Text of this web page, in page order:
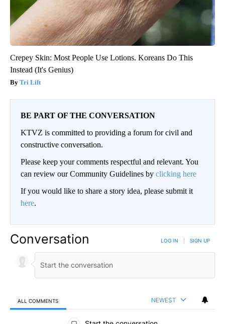
Crepey Skin: Most People Use Lotions. Koreans Do This
Instead (It's Genius)
Tri Lift
BE PART OF THE CONVERSATION
KTVZ is committed to providing a forum for civil and
constructive conversation.
Please keep your comments respectful and relevant. You
can review our Community Guidelines by clicking here
If you would like to share a story idea, please submit it
here.
Conversation LOG IN SIGN UP
ALL COMMENTS NEWEST
All Comments